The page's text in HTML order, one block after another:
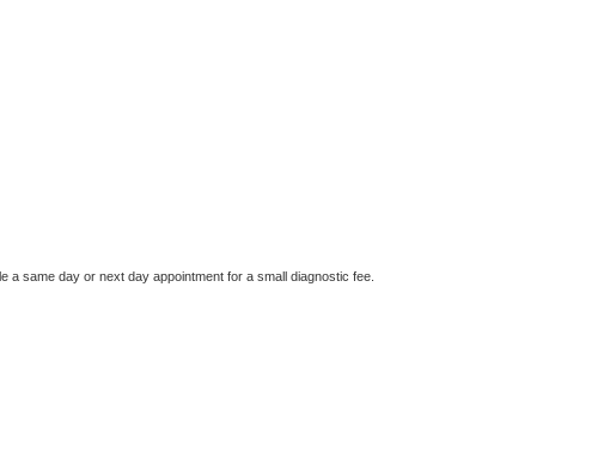
a same day or next day appointment for a small diagnostic fee.